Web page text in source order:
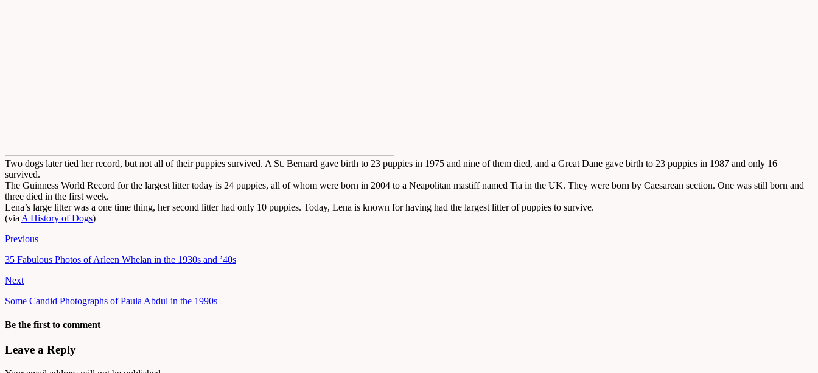
Two dogs later tied her record, but not all of their puppies survived. A St. Bernard gave birth to 23 puppies in 1975 and nine of them died, and a Great Dane gave birth to 23 puppies in 1987 and only 16
survived.
The Guinness World Record for the largest litter today is 24 puppies, all of whom were born in 2004 to a Neapolitan mastiff named Tia in the UK. They were born by Caesarean section. One was still born and
three died in the first week.
Lena’s large litter was a one time thing, her second litter had only 10 puppies. Today, Lena is known for having had the largest litter of puppies to survive.
(via A History of Dogs)
Previous
35 Fabulous Photos of Arleen Whelan in the 1930s and ’40s
Next
Some Candid Photographs of Paula Abdul in the 1990s
Be the first to comment
Leave a Reply